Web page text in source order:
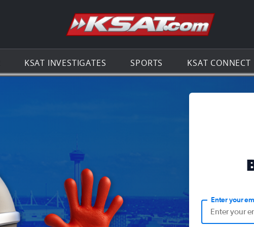
Go to the
KSAT INVESTIGATES SPORTS KSAT CONNECT
Enter your